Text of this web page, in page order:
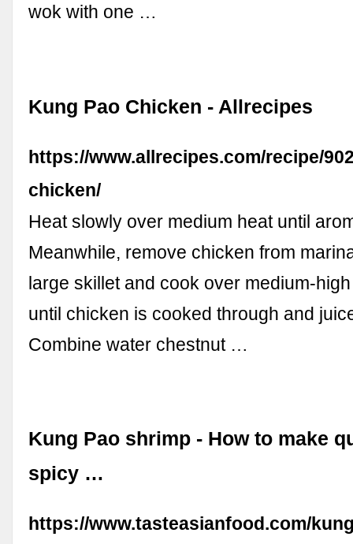
wok with one …
Kung Pao Chicken - Allrecipes
https://www.allrecipes.com/recipe/
chicken/
Heat slowly over medium heat until
Meanwhile, remove chicken from
large skillet and cook over medium-
until chicken is cooked through and
Combine water chestnut …
Kung Pao shrimp - How to make
spicy …
https://www.tasteasianfood.com/